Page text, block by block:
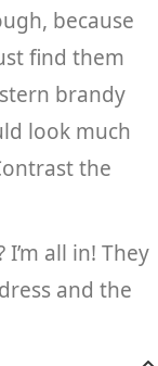
because
find them
brandy
look much
the
all in! They
and the